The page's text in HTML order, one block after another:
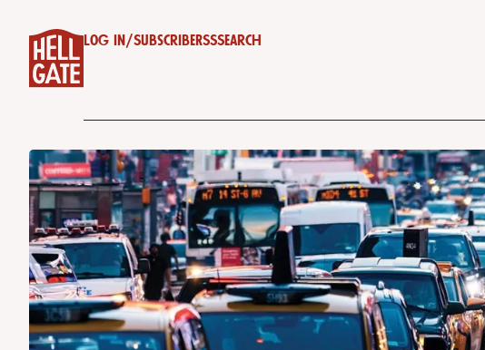
Log in /SubscribeRSSSearch